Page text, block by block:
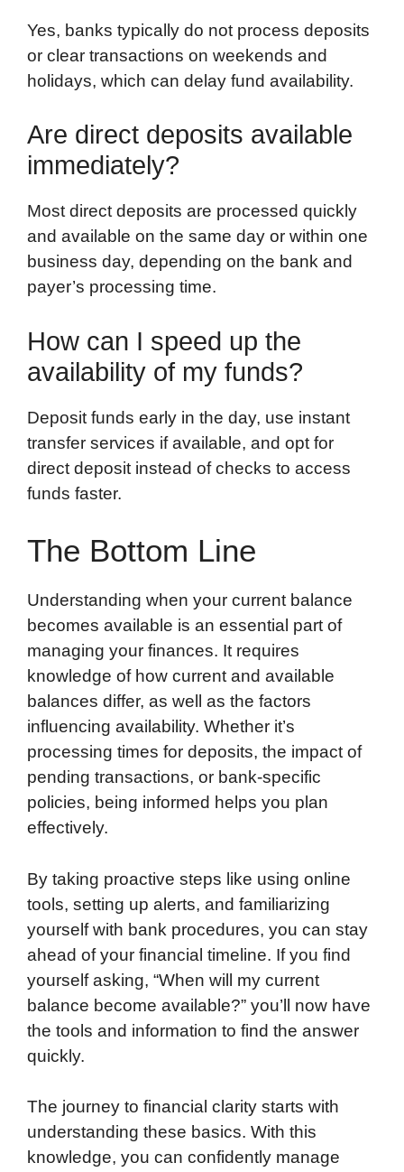
Yes, banks typically do not process deposits
or clear transactions on weekends and
holidays, which can delay fund availability.
Are direct deposits available
immediately?
Most direct deposits are processed quickly
and available on the same day or within one
business day, depending on the bank and
payer’s processing time.
How can I speed up the
availability of my funds?
Deposit funds early in the day, use instant
transfer services if available, and opt for
direct deposit instead of checks to access
funds faster.
The Bottom Line
Understanding when your current balance
becomes available is an essential part of
managing your finances. It requires
knowledge of how current and available
balances differ, as well as the factors
influencing availability. Whether it’s
processing times for deposits, the impact of
pending transactions, or bank-specific
policies, being informed helps you plan
effectively.
By taking proactive steps like using online
tools, setting up alerts, and familiarizing
yourself with bank procedures, you can stay
ahead of your financial timeline. If you find
yourself asking, “When will my current
balance become available?” you’ll now have
the tools and information to find the answer
quickly.
The journey to financial clarity starts with
understanding these basics. With this
knowledge, you can confidently manage